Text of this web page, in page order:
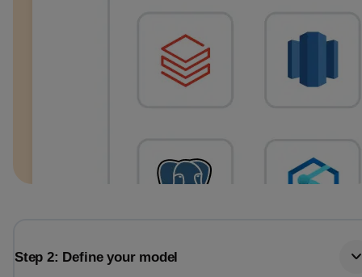
Step 2: Define your model